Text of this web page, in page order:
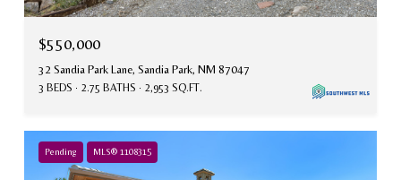
$550,000
32 Sandia Park Lane, Sandia Park, NM 87047
3 BEDS 2.75 BATHS 2,953 SQ.FT.
Pending MLS® 1108315